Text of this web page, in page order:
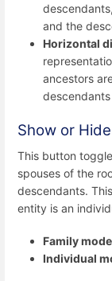
and the
Horizontal
ancestors
Show or
This button
spouses of the
descendants.
entity is an
Family mode
Individual